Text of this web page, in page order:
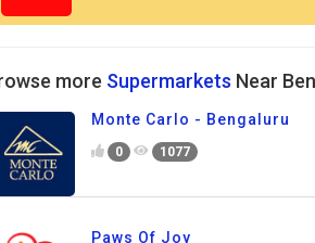
more Supermarkets Near
Monte Carlo - Bengaluru
0 1077
Paws Of Joy